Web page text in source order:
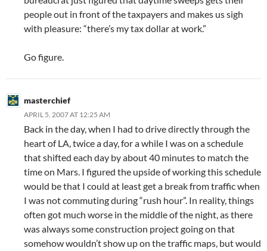
people out in front of the taxpayers and makes us sigh
with pleasure: “there’s my tax dollar at work.”
Go figure.
masterchief
APRIL 5, 2007 AT 12:25 AM
Back in the day, when I had to drive directly through the
heart of LA, twice a day, for a while I was on a schedule
that shifted each day by about 40 minutes to match the
time on Mars. I figured the upside of working this schedule
would be that I could at least get a break from traffic when
I was not commuting during “rush hour”. In reality, things
often got much worse in the middle of the night, as there
was always some construction project going on that
somehow wouldn’t show up on the traffic maps, but would